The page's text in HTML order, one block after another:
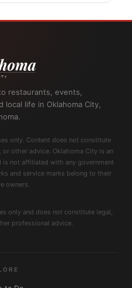
restaurants, events,
life in Oklahoma City,
only. Content does not constitute
other advice. Oklahoma City is an
not affiliated with any government
and service marks belong to their
owners.
only and does not constitute legal,
professional advice.